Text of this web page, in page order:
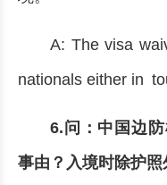
A: The visa
nationals either in
6.问：中国边
事由？入境时除护